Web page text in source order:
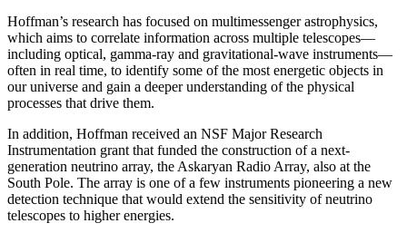
Hoffman’s research has focused on multimessenger astrophysics,
which aims to correlate information across multiple telescopes—
including optical, gamma-ray and gravitational-wave instruments—
often in real time, to identify some of the most energetic objects in
our universe and gain a deeper understanding of the physical
processes that drive them.
In addition, Hoffman received an NSF Major Research
Instrumentation grant that funded the construction of a next-
generation neutrino array, the Askaryan Radio Array, also at the
South Pole. The array is one of a few instruments pioneering a new
detection technique that would extend the sensitivity of neutrino
telescopes to higher energies.